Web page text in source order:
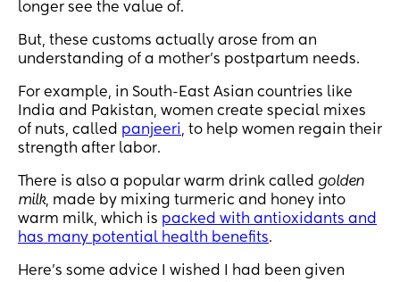
longer see the value of.
But, these customs actually arose from an
understanding of a mother’s postpartum needs.
For example, in South-East Asian countries like
India and Pakistan, women create special mixes
of nuts, called panjeeri, to help women regain their
strength after labor.
There is also a popular warm drink called golden
milk, made by mixing turmeric and honey into
warm milk, which is packed with antioxidants and
has many potential health benefits.
Here’s some advice I wished I had been given